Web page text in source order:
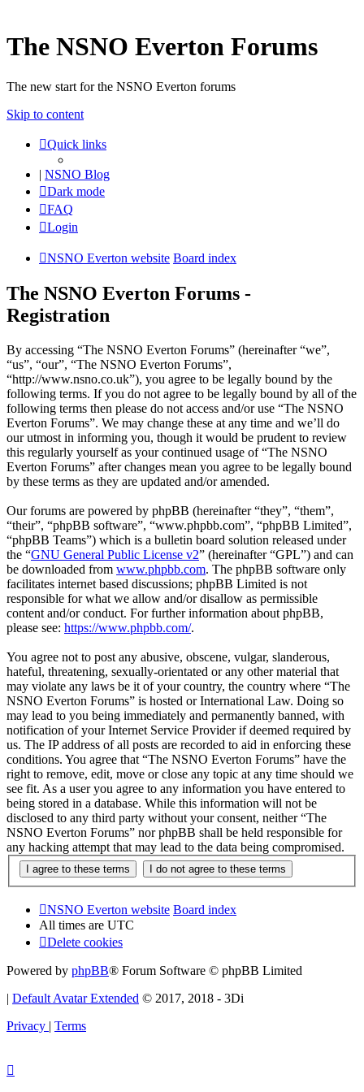
The NSNO Everton Forums
The new start for the NSNO Everton forums
Skip to content
Quick links
| NSNO Blog
Dark mode
FAQ
Login
NSNO Everton website Board index
The NSNO Everton Forums -
Registration
By accessing “The NSNO Everton Forums” (hereinafter “we”,
“us”, “our”, “The NSNO Everton Forums”,
“http://www.nsno.co.uk”), you agree to be legally bound by the
following terms. If you do not agree to be legally bound by all of the
following terms then please do not access and/or use “The NSNO
Everton Forums”. We may change these at any time and we’ll do
our utmost in informing you, though it would be prudent to review
this regularly yourself as your continued usage of “The NSNO
Everton Forums” after changes mean you agree to be legally bound
by these terms as they are updated and/or amended.
Our forums are powered by phpBB (hereinafter “they”, “them”,
“their”, “phpBB software”, “www.phpbb.com”, “phpBB Limited”,
“phpBB Teams”) which is a bulletin board solution released under
the “GNU General Public License v2” (hereinafter “GPL”) and can
be downloaded from www.phpbb.com. The phpBB software only
facilitates internet based discussions; phpBB Limited is not
responsible for what we allow and/or disallow as permissible
content and/or conduct. For further information about phpBB,
please see: https://www.phpbb.com/.
You agree not to post any abusive, obscene, vulgar, slanderous,
hateful, threatening, sexually-orientated or any other material that
may violate any laws be it of your country, the country where “The
NSNO Everton Forums” is hosted or International Law. Doing so
may lead to you being immediately and permanently banned, with
notification of your Internet Service Provider if deemed required by
us. The IP address of all posts are recorded to aid in enforcing these
conditions. You agree that “The NSNO Everton Forums” have the
right to remove, edit, move or close any topic at any time should we
see fit. As a user you agree to any information you have entered to
being stored in a database. While this information will not be
disclosed to any third party without your consent, neither “The
NSNO Everton Forums” nor phpBB shall be held responsible for
any hacking attempt that may lead to the data being compromised.
NSNO Everton website Board index
All times are UTC
Delete cookies
Powered by phpBB® Forum Software © phpBB Limited
| Default Avatar Extended © 2017, 2018 - 3Di
Privacy | Terms